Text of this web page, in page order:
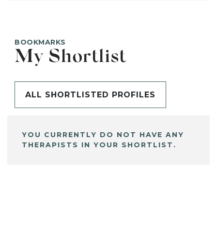
BOOKMARKS
My Shortlist
ALL SHORTLISTED PROFILES
YOU CURRENTLY DO NOT HAVE ANY
THERAPISTS IN YOUR SHORTLIST.